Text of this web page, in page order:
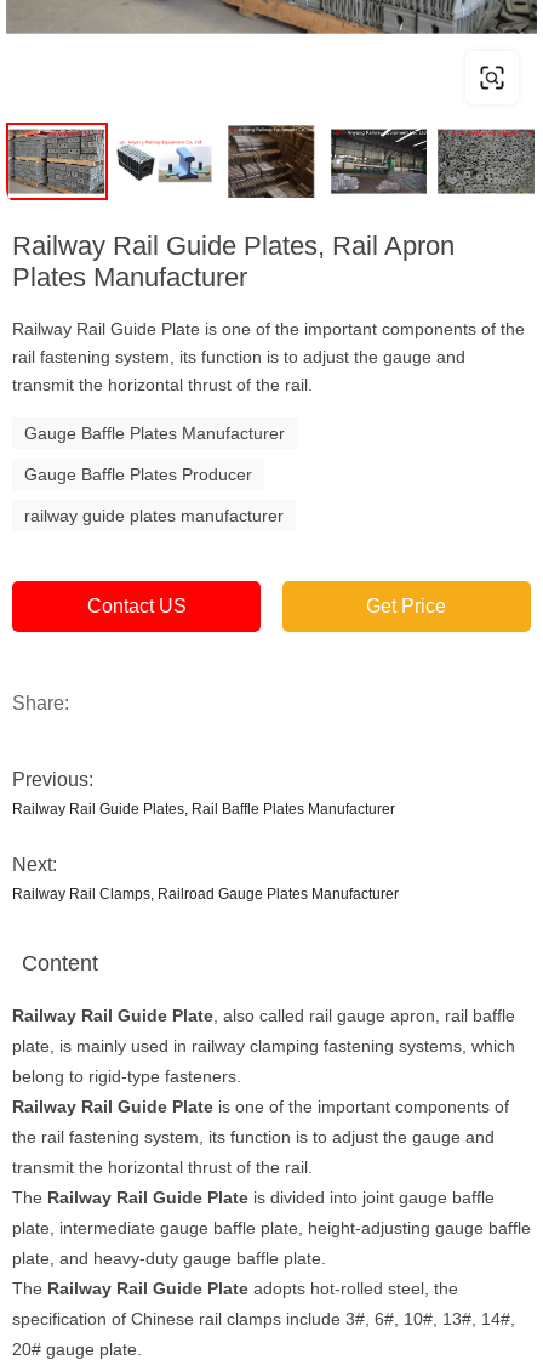
Railway Rail Guide Plates, Rail Apron
Plates Manufacturer
Railway Rail Guide Plate is one of the important components of the
rail fastening system, its function is to adjust the gauge and
transmit the horizontal thrust of the rail.
Gauge Baffle Plates Manufacturer
Gauge Baffle Plates Producer
railway guide plates manufacturer
Contact US Get Price
Share:
Previous:
Railway Rail Guide Plates, Rail Baffle Plates Manufacturer
Next:
Railway Rail Clamps, Railroad Gauge Plates Manufacturer
Content
Railway Rail Guide Plate , also called rail gauge apron, rail baffle
plate, is mainly used in railway clamping fastening systems, which
belong to rigid-type fasteners.
Railway Rail Guide Plate is one of the important components of
the rail fastening system, its function is to adjust the gauge and
transmit the horizontal thrust of the rail.
The Railway Rail Guide Plate is divided into joint gauge baffle
plate, intermediate gauge baffle plate, height-adjusting gauge baffle
plate, and heavy-duty gauge baffle plate.
The Railway Rail Guide Plate adopts hot-rolled steel, the
specification of Chinese rail clamps include 3#, 6#, 10#, 13#, 14#,
20# gauge plate.